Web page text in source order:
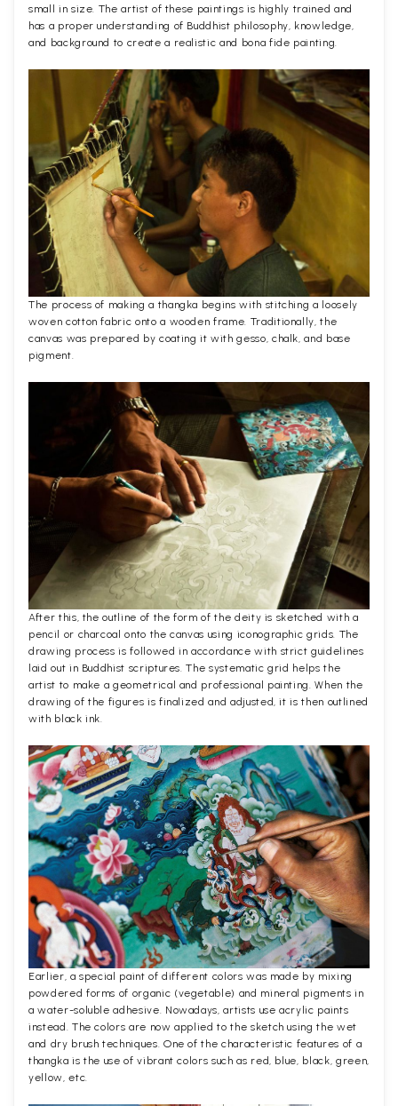
small in size. The artist of these paintings is highly trained and
has a proper understanding of Buddhist philosophy, knowledge,
and background to create a realistic and bona fide painting.
The process of making a thangka begins with stitching a loosely
woven cotton fabric onto a wooden frame. Traditionally, the
canvas was prepared by coating it with gesso, chalk, and base
pigment.
After this, the outline of the form of the deity is sketched with a
pencil or charcoal onto the canvas using iconographic grids. The
drawing process is followed in accordance with strict guidelines
laid out in Buddhist scriptures. The systematic grid helps the
artist to make a geometrical and professional painting. When the
drawing of the figures is finalized and adjusted, it is then outlined
with black ink.
Earlier, a special paint of different colors was made by mixing
powdered forms of organic (vegetable) and mineral pigments in
a water-soluble adhesive. Nowadays, artists use acrylic paints
instead. The colors are now applied to the sketch using the wet
and dry brush techniques. One of the characteristic features of a
thangka is the use of vibrant colors such as red, blue, black, green,
yellow, etc.